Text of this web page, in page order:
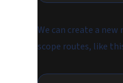
We can create a
scope routes, like